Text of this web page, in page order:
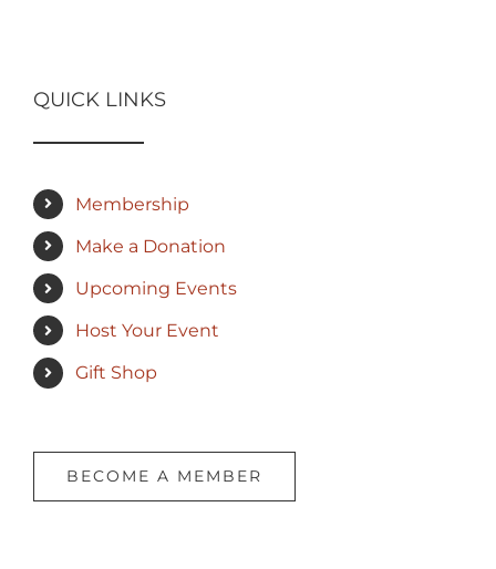
QUICK LINKS
Membership
Make a Donation
Upcoming Events
Host Your Event
Gift Shop
BECOME A MEMBER